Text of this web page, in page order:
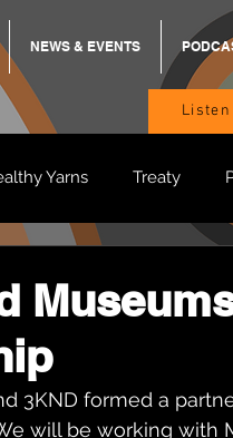
NEWS & EVENTS
Yarns Treaty
BB Adams
3KND formed a
will be working